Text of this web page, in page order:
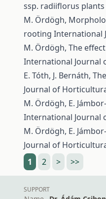
ssp. radiiflorus plants
M. Ördögh,
rooting International
M. Ördögh, The
International Journal
E. Tóth, J. Bernáth,
Journal of
M. Ördögh, E.
International Journal
M. Ördögh, E.
Journal of
1
2 > >>
SUPPORT